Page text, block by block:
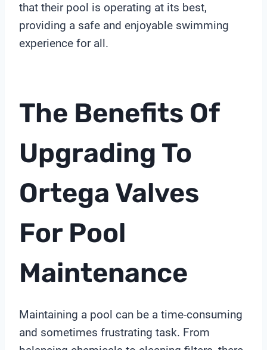
that their pool is operating at its best,
providing a safe and enjoyable swimming
experience for all.
The Benefits Of
Upgrading To
Ortega Valves
For Pool
Maintenance
Maintaining a pool can be a time-consuming
and sometimes frustrating task. From